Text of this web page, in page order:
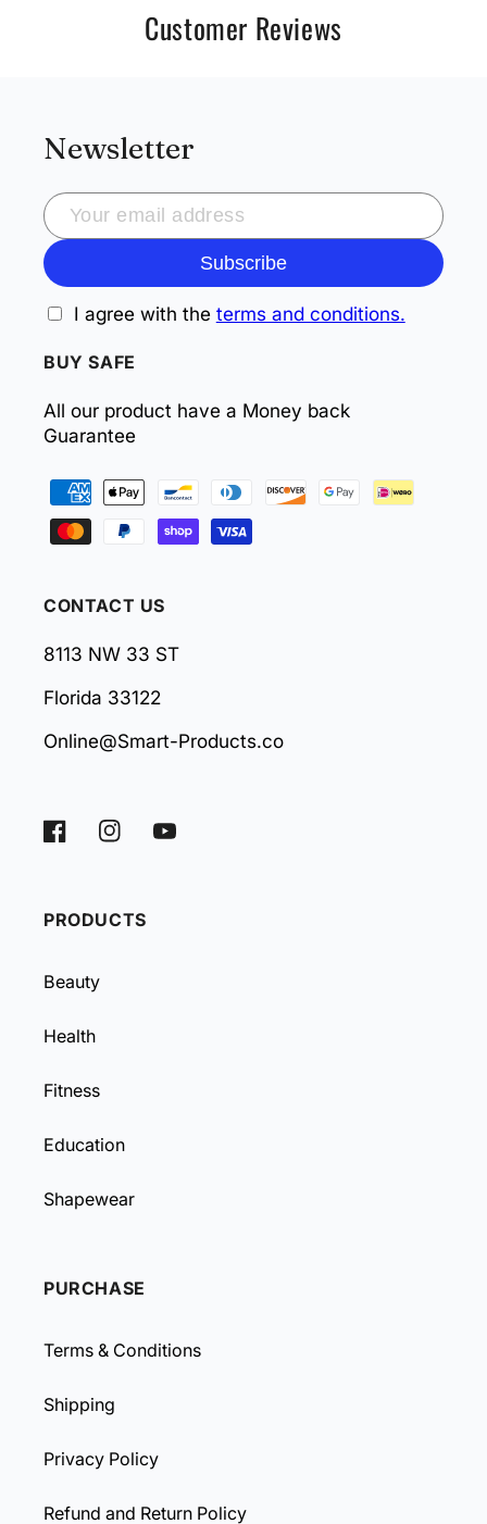
Customer Reviews
Newsletter
Subscribe
I agree with the terms and conditions.
BUY SAFE
All our product have a Money back
Guarantee
methods
CONTACT US
8113 NW 33 ST
Florida 33122
Online@Smart-Products.co
FacebookInstagramYouTube
PRODUCTS
Beauty
Health
Fitness
Education
Shapewear
PURCHASE
Terms & Conditions
Shipping
Privacy Policy
Refund and Return Policy